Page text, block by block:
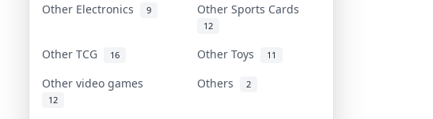
Other Electronics 9 Other Sports Cards
12
Other TCG 16 Other Toys 11
Other video games
12
Others 2